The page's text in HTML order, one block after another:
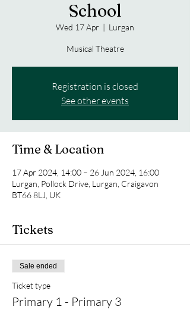
School
Wed 17 Apr
  |
Lurgan
Musical Theatre
Registration is closed
See other events
Time & Location
17 Apr 2024, 14:00 – 26 Jun 2024, 16:00
Lurgan, Pollock Drive, Lurgan, Craigavon
BT66 8LJ, UK
Tickets
Sale ended
Ticket type
Primary 1 - Primary 3